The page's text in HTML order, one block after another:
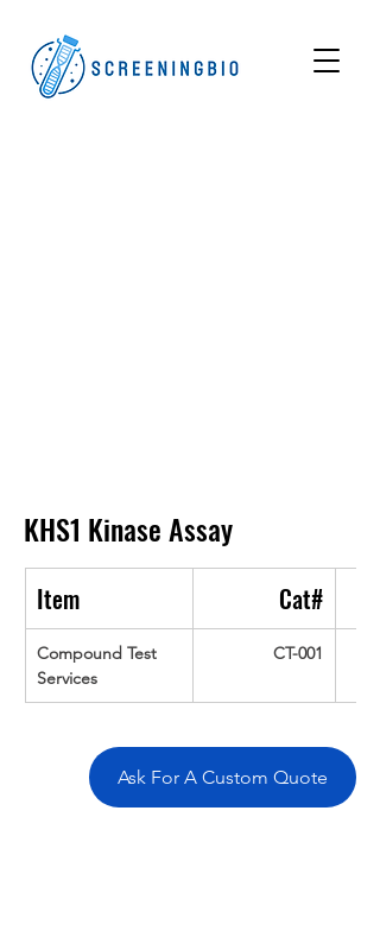
KHS1 Kinase Assay
Item Cat#
Compound Test
Services
CT-001
Ask For A Custom Quote